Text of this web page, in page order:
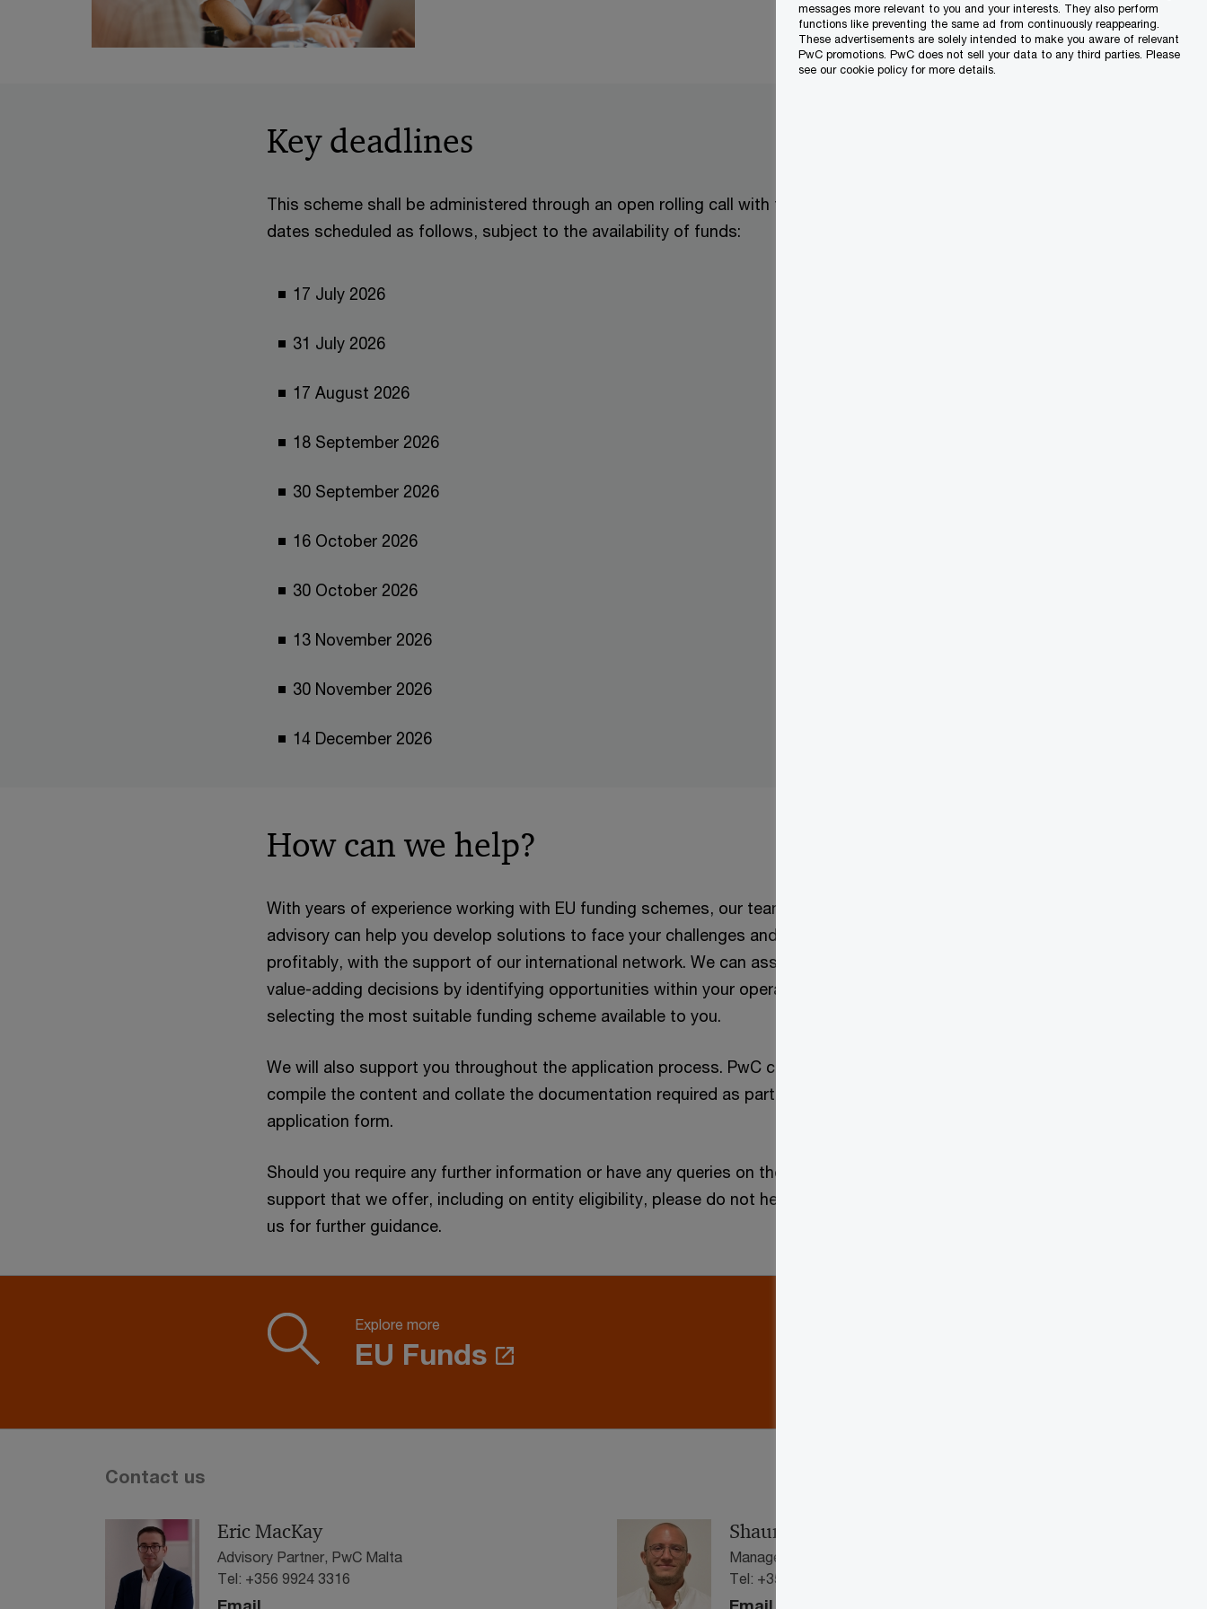
Key deadlines
This scheme shall be administered through an open rolling call with the list of cut-off
dates scheduled as follows, subject to the availability of funds:
17 July 2026
31 July 2026
17 August 2026
18 September 2026
30 September 2026
16 October 2026
30 October 2026
13 November 2026
30 November 2026
14 December 2026
How can we help?
With years of experience working with EU funding schemes, our team of professionals in
advisory can help you develop solutions to face your challenges and operate more
profitably, with the support of our international network. We can assist you in making
value-adding decisions by identifying opportunities within your operations and carefully
selecting the most suitable funding scheme available to you.
We will also support you throughout the application process. PwC can prepare and
compile the content and collate the documentation required as part of the grant scheme
application form.
Should you require any further information or have any queries on these schemes, or the
support that we offer, including on entity eligibility, please do not hesitate to reach out to
us for further guidance.
Explore more
EU Funds
Contact us
Eric MacKay
Advisory Partner, PwC Malta
Tel: +356 9924 3316
Email
Shaun Vella Bonello
Manager, Advisory, PwC Malta
Tel: +356 7973 6308
Email
messages more relevant to you and your interests. They also perform
functions like preventing the same ad from continuously reappearing.
These advertisements are solely intended to make you aware of relevant
PwC promotions. PwC does not sell your data to any third parties. Please
see our cookie policy for more details.